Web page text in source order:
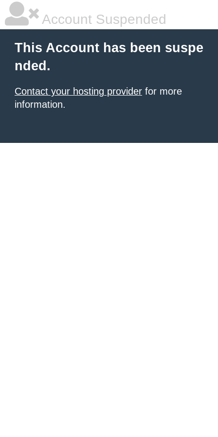
Account Suspended
This Account has been suspe
nded.
Contact your hosting provider for more
information.